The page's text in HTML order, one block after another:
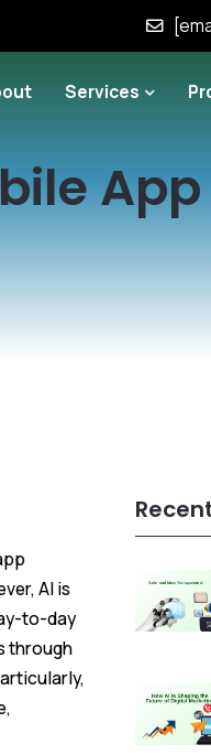
Services
App
AI is
to-day
through